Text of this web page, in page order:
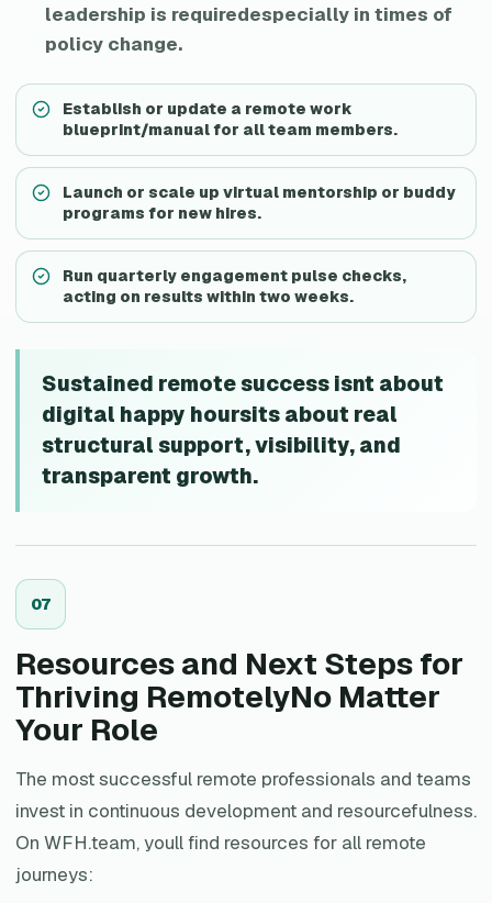
leadership is requiredespecially in times of
policy change.
Establish or update a remote work
blueprint/manual for all team members.
Launch or scale up virtual mentorship or buddy
programs for new hires.
Run quarterly engagement pulse checks,
acting on results within two weeks.
Sustained remote success isnt about
digital happy hoursits about real
structural support, visibility, and
transparent growth.
07
Resources and Next Steps for
Thriving RemotelyNo Matter
Your Role
The most successful remote professionals and teams
invest in continuous development and resourcefulness.
On WFH.team, youll find resources for all remote
journeys: